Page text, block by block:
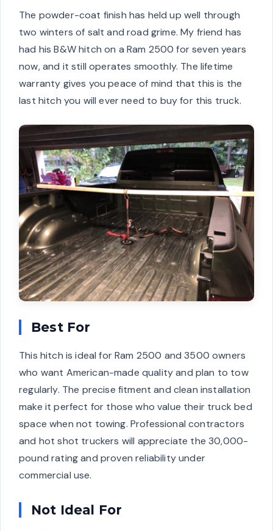
The powder-coat finish has held up well through
two winters of salt and road grime. My friend has
had his B&W hitch on a Ram 2500 for seven years
now, and it still operates smoothly. The lifetime
warranty gives you peace of mind that this is the
last hitch you will ever need to buy for this truck.
Best For
This hitch is ideal for Ram 2500 and 3500 owners
who want American-made quality and plan to tow
regularly. The precise fitment and clean installation
make it perfect for those who value their truck bed
space when not towing. Professional contractors
and hot shot truckers will appreciate the 30,000-
pound rating and proven reliability under
commercial use.
Not Ideal For